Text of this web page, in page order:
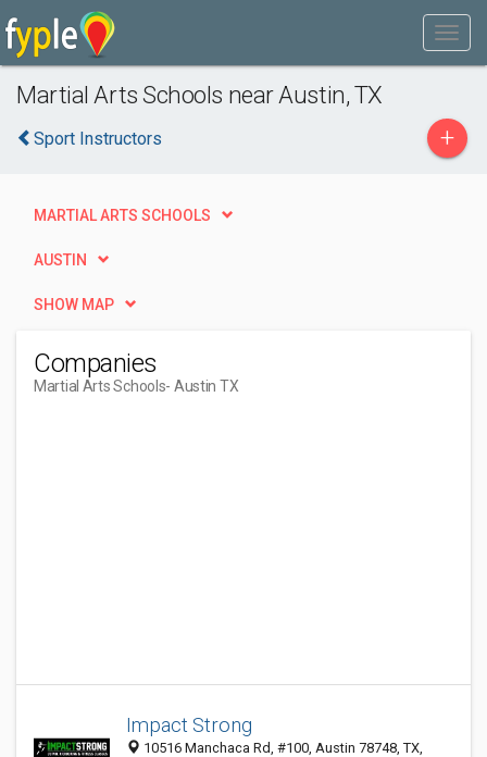
Martial Arts Schools near Austin, TX
Sport Instructors +
MARTIAL ARTS SCHOOLS
AUSTIN
SHOW MAP
Companies
Martial Arts Schools- Austin TX
Impact Strong
10516 Manchaca Rd, #100, Austin 78748, TX,